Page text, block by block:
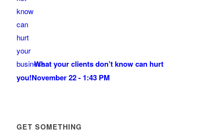
What your clients don’t know can hurt
you!November 22 - 1:43 PM
GET SOMETHING